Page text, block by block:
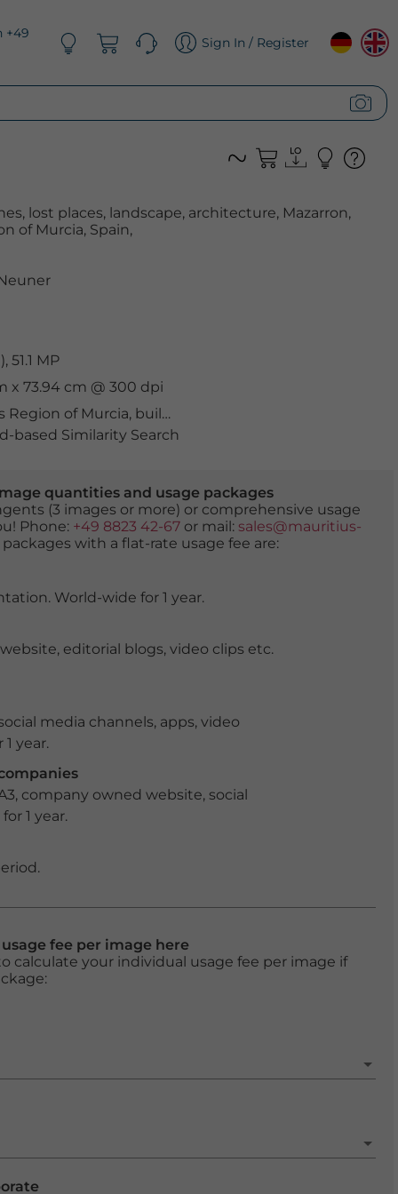
+49
Sign In / Register
lost places, landscape, architecture, Mazarron,
of Murcia, Spain,
51.1 MP
x 73.94 cm @ 300 dpi
Region of Murcia, building
based Similarity Search
quantities and usage packages
(3 images or more) or comprehensive usage
Phone: +49 8823 42-67or mail: sales@mauritius-
with a flat-rate usage fee are:
World-wide for 1 year.
editorial blogs, video clips etc.
media channels, apps, video
year.
company owned website, social
1 year.
fee per image here
calculate your individual usage fee per image if